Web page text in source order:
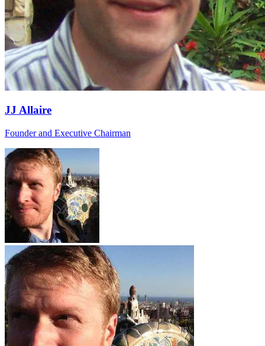
JJ Allaire
Founder and Executive Chairman